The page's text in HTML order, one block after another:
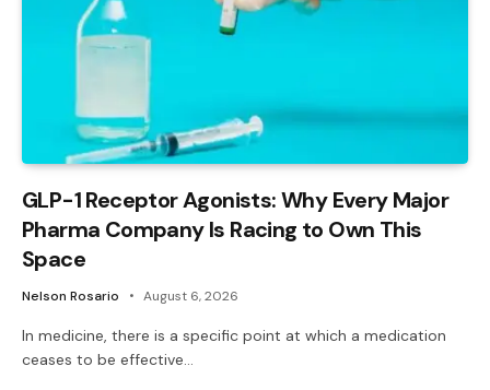
GLP-1 Receptor Agonists: Why Every Major
Pharma Company Is Racing to Own This
Space
Nelson Rosario August 6, 2026
In medicine, there is a specific point at which a medication
ceases to be effective…